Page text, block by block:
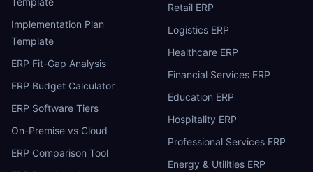
Implementation Plan
Template
ERP Fit-Gap Analysis
ERP Budget Calculator
ERP Software Tiers
On-Premise vs Cloud
ERP Comparison Tool
Retail ERP
Logistics ERP
Healthcare ERP
Financial Services ERP
Education ERP
Hospitality ERP
Professional Services ERP
Energy & Utilities ERP